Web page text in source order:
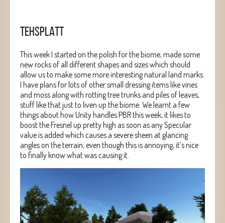
TEHSPLATT
This week I started on the polish for the biome, made some
new rocks of all different shapes and sizes which should
allow us to make some more interesting natural land marks.
I have plans for lots of other small dressing items like vines
and moss along with rotting tree trunks and piles of leaves,
stuff like that just to liven up the biome. We learnt a few
things about how Unity handles PBR this week, it likes to
boost the Fresnel up pretty high as soon as any Specular
value is added which causes a severe sheen at glancing
angles on the terrain, even though this is annoying, it’s nice
to finally know what was causing it.